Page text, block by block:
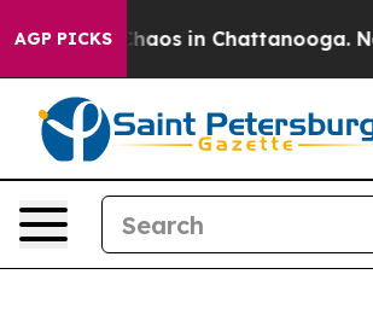
AGP PICKSChaos in Chattanooga.